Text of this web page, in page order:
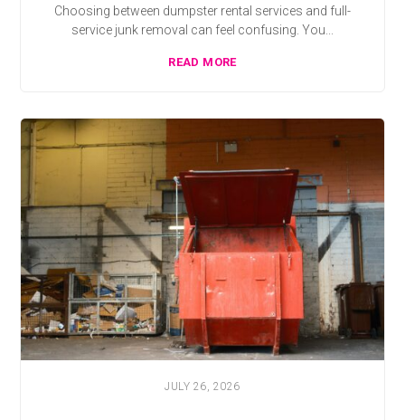
Choosing between dumpster rental services and full-
service junk removal can feel confusing. You...
READ MORE
JULY 26, 2026